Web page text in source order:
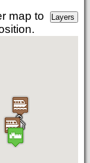
map to